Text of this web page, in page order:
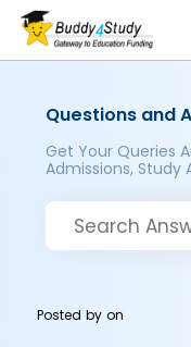
Questions and
Get Your Queries
Admissions, Study
Posted byon